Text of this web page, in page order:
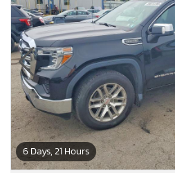
6 Days, 21 Hours